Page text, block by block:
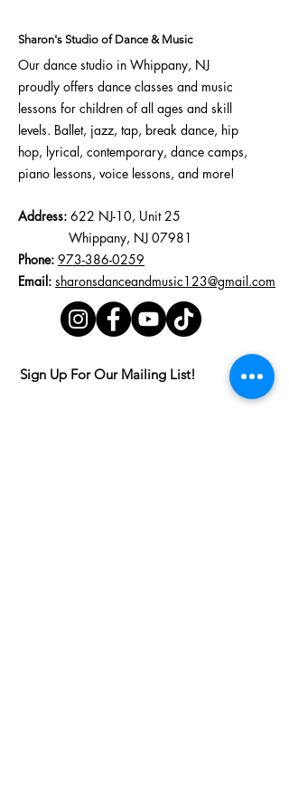
Sharon's Studio of Dance & Music
Our dance studio in Whippany, NJ
proudly offers dance classes and music
lessons for children of all ages and skill
levels. Ballet, jazz, tap, break dance, hip
hop, lyrical , contemporary, dance camps,
piano lessons, voice lessons, and more!
Address: 622 NJ-10, Unit 25
Whippany, NJ 07981
Phone: 973-386-0259
Email: sharonsdanceandmusic123@gmail.com
Sign Up For Our Mailing List!